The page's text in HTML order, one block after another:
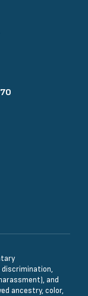
and
ancestry, color,